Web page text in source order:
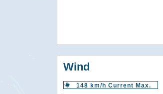
Wind
148 km/h Current Max.